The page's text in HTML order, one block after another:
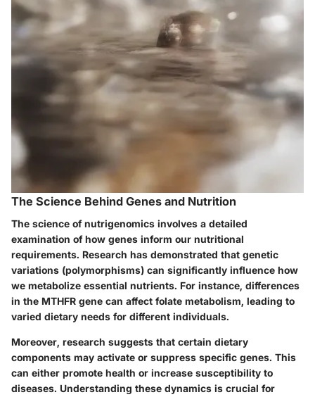
The Science Behind Genes and Nutrition
The science of nutrigenomics involves a detailed
examination of how genes inform our nutritional
requirements. Research has demonstrated that genetic
variations (polymorphisms) can significantly influence how
we metabolize essential nutrients. For instance, differences
in the MTHFR gene can affect folate metabolism, leading to
varied dietary needs for different individuals.
Moreover, research suggests that certain dietary
components may activate or suppress specific genes. This
can either promote health or increase susceptibility to
diseases. Understanding these dynamics is crucial for